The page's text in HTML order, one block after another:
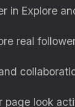
in Explore
real
page look